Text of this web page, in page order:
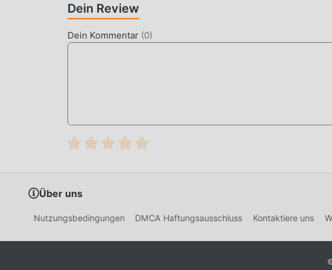
scenarios. It offers a sandbox experience where you can live
notorious gang leader, all within a persistent online server.
Tap the Download APK
tap "Allow from this source" when prompted).
Open yourDownloads folder
or notification bar and tap
Dein Review
Dein Kommentar (0)
Über uns
Nutzungsbedingungen DMCA Haftungsausschluss Kontaktiere uns